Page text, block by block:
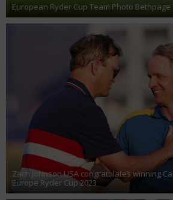
European Ryder Cup Team Photo Bethpage
Zach Johnson USA congratulates winning
Europe Ryder Cup 2023